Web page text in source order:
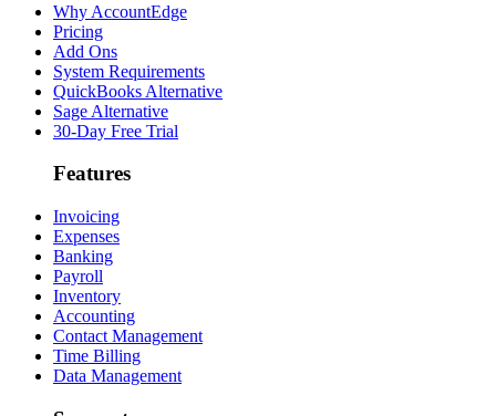
Why AccountEdge
Pricing
Add Ons
System Requirements
QuickBooks Alternative
Sage Alternative
30-Day Free Trial
Features
Invoicing
Expenses
Banking
Payroll
Inventory
Accounting
Contact Management
Time Billing
Data Management